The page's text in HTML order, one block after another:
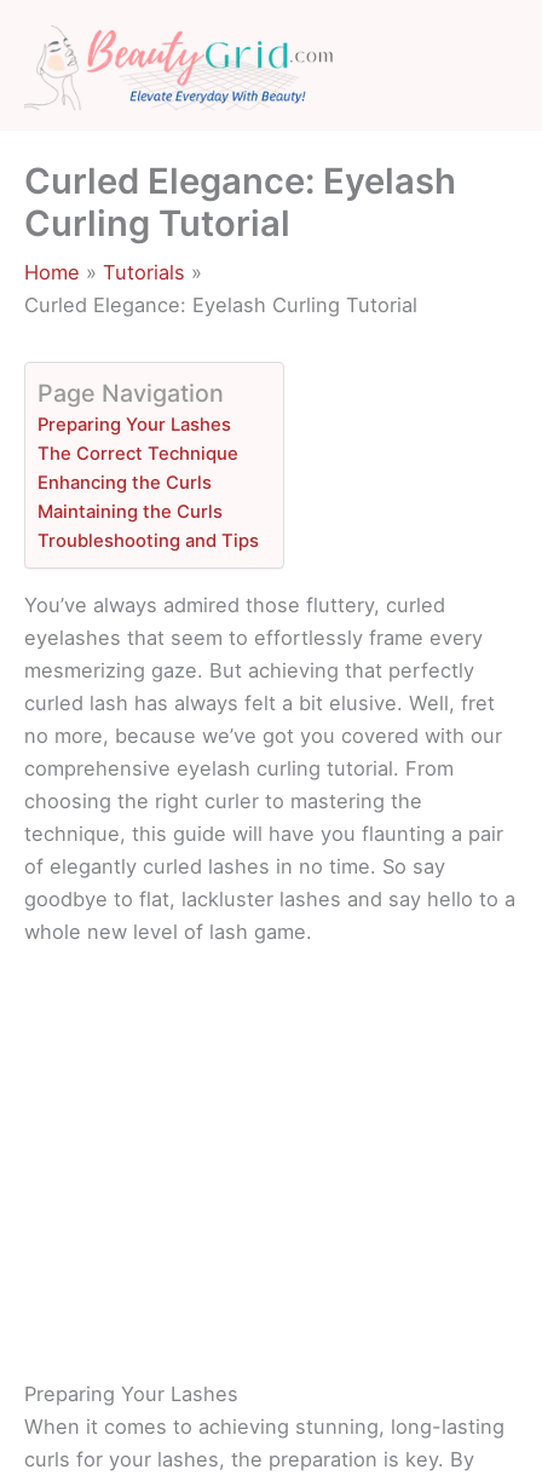
content
Curled Elegance: Eyelash
Curling Tutorial
Home
Tutorials
Curled Elegance: Eyelash Curling Tutorial
Page Navigation
Preparing Your Lashes
The Correct Technique
Enhancing the Curls
Maintaining the Curls
Troubleshooting and Tips
You’ve always admired those fluttery, curled
eyelashes that seem to effortlessly frame every
mesmerizing gaze. But achieving that perfectly
curled lash has always felt a bit elusive. Well, fret
no more, because we’ve got you covered with our
comprehensive eyelash curling tutorial. From
choosing the right curler to mastering the
technique, this guide will have you flaunting a pair
of elegantly curled lashes in no time. So say
goodbye to flat, lackluster lashes and say hello to a
whole new level of lash game.
Preparing Your Lashes
When it comes to achieving stunning, long-lasting
curls for your lashes, the preparation is key. By